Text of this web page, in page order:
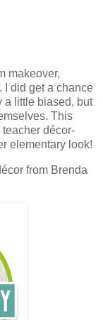
makeover,
. I did get a chance
a little biased, but
This
décor-
elementary look!
from Brenda